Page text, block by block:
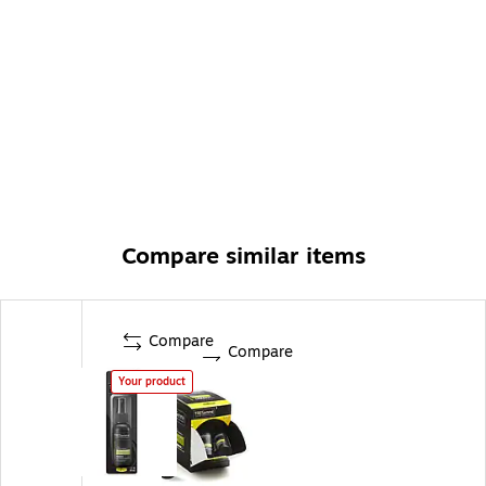
Compare similar items
Compare
Your product
Compare